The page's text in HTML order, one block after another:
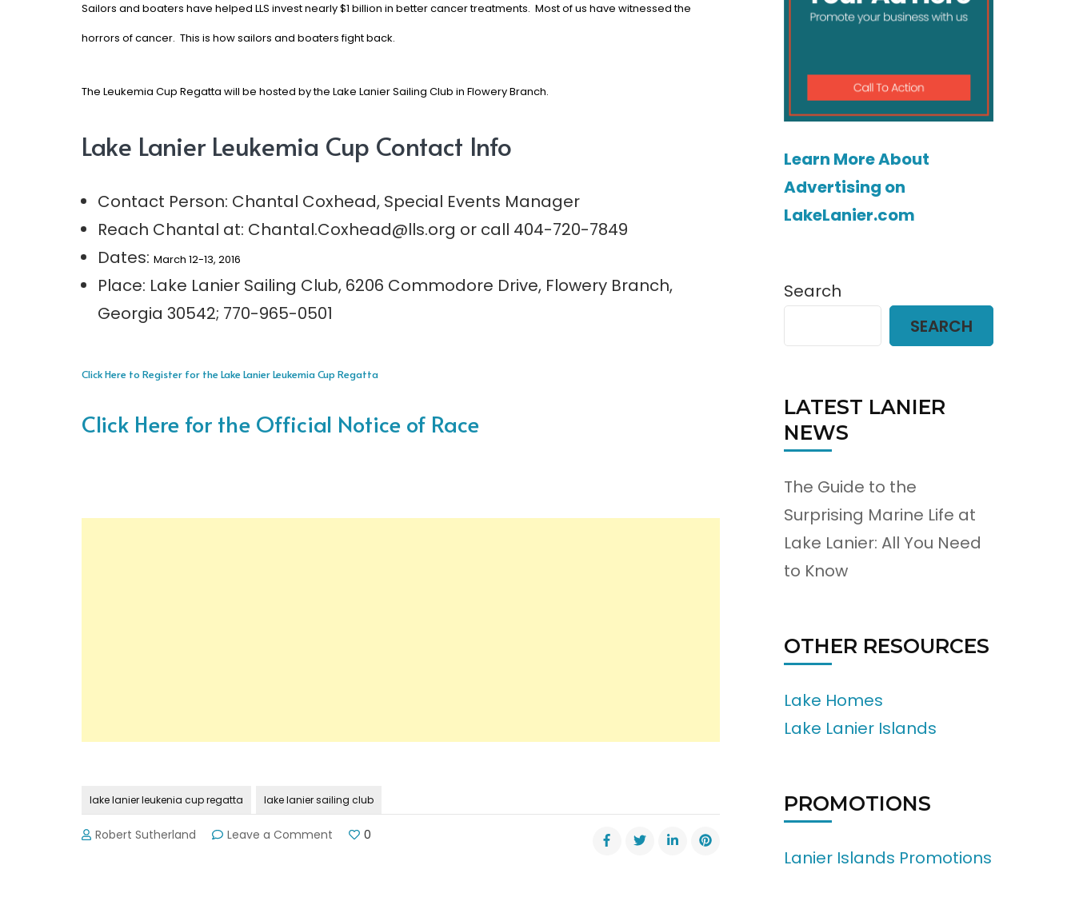
Sailors and boaters have helped LLS invest nearly $1 billion in better cancer treatments. Most of us have witnessed the
horrors of cancer. This is how sailors and boaters fight back.
The Leukemia Cup Regatta will be hosted by the Lake Lanier Sailing Club in Flowery Branch.
Lake Lanier Leukemia Cup Contact Info
Contact Person: Chantal Coxhead, Special Events Manager
Reach Chantal at: Chantal.Coxhead@lls.org or call 404-720-7849
Dates: March 12-13, 2016
Place: Lake Lanier Sailing Club, 6206 Commodore Drive, Flowery Branch,
Georgia 30542; 770-965-0501
Click Here to Register for the Lake Lanier Leukemia Cup Regatta
Click Here for the Official Notice of Race
lake lanier leukenia cup regatta lake lanier sailing club
Robert Sutherland Leave a Comment 0
Learn More About
Advertising on
LakeLanier.com
Search
SEARCH
LATEST LANIER
NEWS
The Guide to the
Surprising Marine Life at
Lake Lanier: All You Need
to Know
OTHER RESOURCES
Lake Homes
Lake Lanier Islands
PROMOTIONS
Lanier Islands Promotions